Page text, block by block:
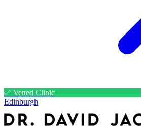
✅ Vetted Clinic
Edinburgh